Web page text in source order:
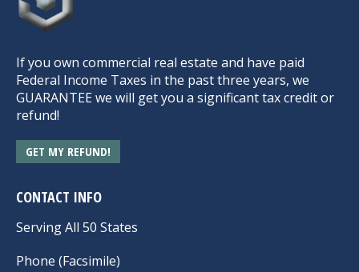
If you own commercial real estate and have paid
Federal Income Taxes in the past three years, we
GUARANTEE we will get you a significant tax credit or
refund!
GET MY REFUND!
CONTACT INFO
Serving All 50 States
Phone (Facsimile)